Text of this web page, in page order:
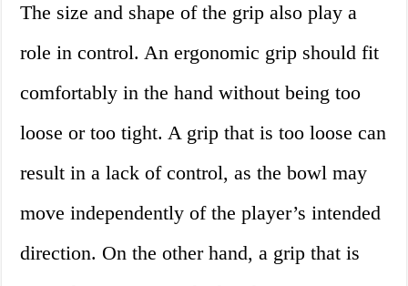
The size and shape of the grip also play a
role in control. An ergonomic grip should fit
comfortably in the hand without being too
loose or too tight. A grip that is too loose can
result in a lack of control, as the bowl may
move independently of the player’s intended
direction. On the other hand, a grip that is